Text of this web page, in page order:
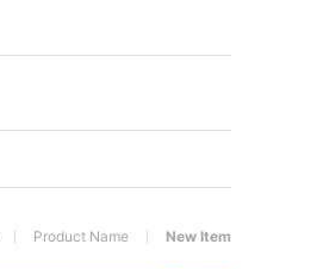
Product Name New Item